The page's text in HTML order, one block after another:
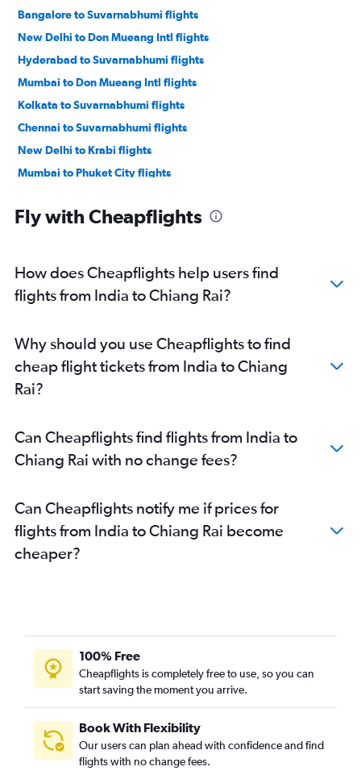
Bangalore to Suvarnabhumi flights
New Delhi to Don Mueang Intl flights
Hyderabad to Suvarnabhumi flights
Mumbai to Don Mueang Intl flights
Kolkata to Suvarnabhumi flights
Chennai to Suvarnabhumi flights
New Delhi to Krabi flights
Mumbai to Phuket City flights
Ahmedabad to Suvarnabhumi flights
Hyderabad to Don Mueang Intl flights
Bangalore to Don Mueang Intl flights
Cochin to Don Mueang Intl flights
Bangalore to Phuket City flights
Mumbai to Krabi flights
Guwahati to Suvarnabhumi flights
Lucknow to Suvarnabhumi flights
Ahmedabad to Phuket City flights
Chennai to Phuket City flights
Mumbai to Ko Samui flights
Kuala Lumpur Intl to Krabi flights
Trivandrum to Suvarnabhumi flights
Jaipur to Suvarnabhumi flights
Surat to Suvarnabhumi flights
Chandigarh to Suvarnabhumi flights
Fly with Cheapflights
How does Cheapflights help users find
flights from India to Chiang Rai?
Why should you use Cheapflights to find
cheap flight tickets from India to Chiang
Rai?
Can Cheapflights find flights from India to
Chiang Rai with no change fees?
Can Cheapflights notify me if prices for
flights from India to Chiang Rai become
cheaper?
100% Free
Cheapflights is completely free to use, so you can
start saving the moment you arrive.
Book With Flexibility
Our users can plan ahead with confidence and find
flights with no change fees.